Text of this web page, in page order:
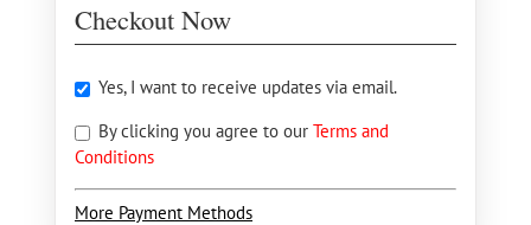
Checkout Now
Yes, I want to receive updates via email.
By clicking you agree to our Terms and
Conditions
More Payment Methods